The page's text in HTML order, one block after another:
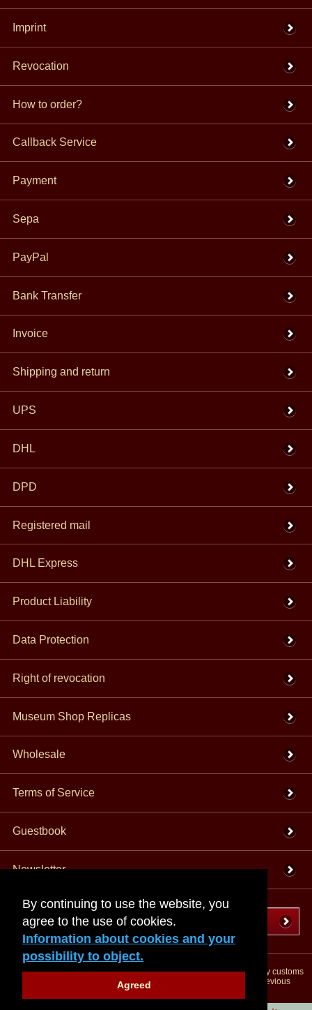
By continuing to use the website, you
agree to the use of cookies.
Information about cookies and your
possibility to object.
Agreed
Imprint
Revocation
How to order?
Callback Service
Payment
Sepa
PayPal
Bank Transfer
Invoice
Shipping and return
UPS
DHL
DPD
Registered mail
DHL Express
Product Liability
Data Protection
Right of revocation
Museum Shop Replicas
Wholesale
Terms of Service
Guestbook
Newsletter
Cancel the contract
*All prices incl. VAT, incl. packaging costs, plus Shipping costs plus any customs
duties (for non-EU countries). Crossed out prices correspond to the previous